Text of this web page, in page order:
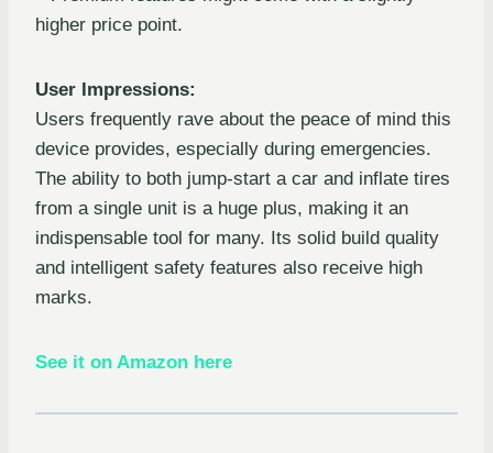
higher price point.
User Impressions:
Users frequently rave about the peace of mind this
device provides, especially during emergencies.
The ability to both jump-start a car and inflate tires
from a single unit is a huge plus, making it an
indispensable tool for many. Its solid build quality
and intelligent safety features also receive high
marks.
See it on Amazon here